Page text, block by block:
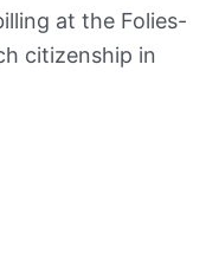
at the Folies-
citizenship in